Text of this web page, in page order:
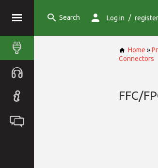
Search Log in / register
Home »
Connectors
FFC/